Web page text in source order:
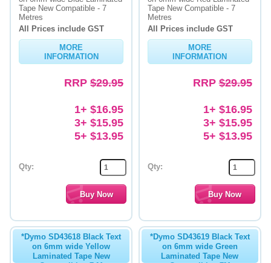
Tape New Compatible - 7
Metres
All Prices include GST
MORE
INFORMATION
RRP $29.95
1+ $16.95
3+ $15.95
5+ $13.95
Qty:
Tape New Compatible - 7
Metres
All Prices include GST
MORE
INFORMATION
RRP$29.95
1+ $16.95
3+ $15.95
5+ $13.95
Qty:
*Dymo SD43618 Black Text
on 6mm wide Yellow
Laminated Tape New
*Dymo SD43619 Black Text
on 6mm wide Green
Laminated Tape New